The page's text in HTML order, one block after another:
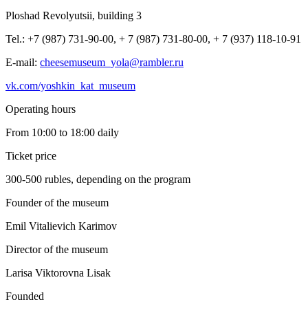
Ploshad Revolyutsii, building 3
Tel.: +7 (987) 731-90-00, + 7 (987) 731-80-00, + 7 (937) 118-10-91
E-mail: cheesemuseum_yola@rambler.ru
vk.com/yoshkin_kat_museum
Operating hours
From 10:00 to 18:00 daily
Ticket price
300-500 rubles, depending on the program
Founder of the museum
Emil Vitalievich Karimov
Director of the museum
Larisa Viktorovna Lisak
Founded